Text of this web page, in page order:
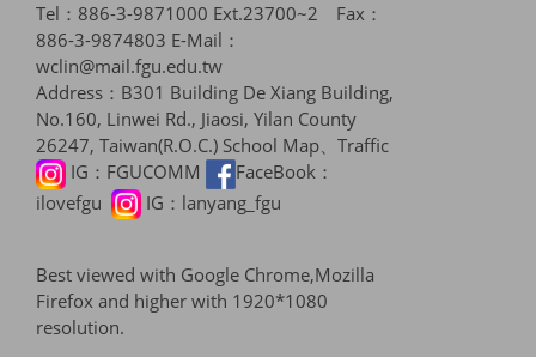
Tel：886-3-9871000 Ext.23700~2 Fax：
886-3-9874803 E-Mail：
wclin@mail.fgu.edu.tw
Address：B301 Building De Xiang Building,
No.160, Linwei Rd., Jiaosi, Yilan County
26247, Taiwan(R.O.C.) School Map、Traffic
IG： FGUCOMM
FaceBook：
ilovefgu
IG： lanyang_fgu
Best viewed with Google Chrome,Mozilla
Firefox and higher with 1920*1080
resolution.